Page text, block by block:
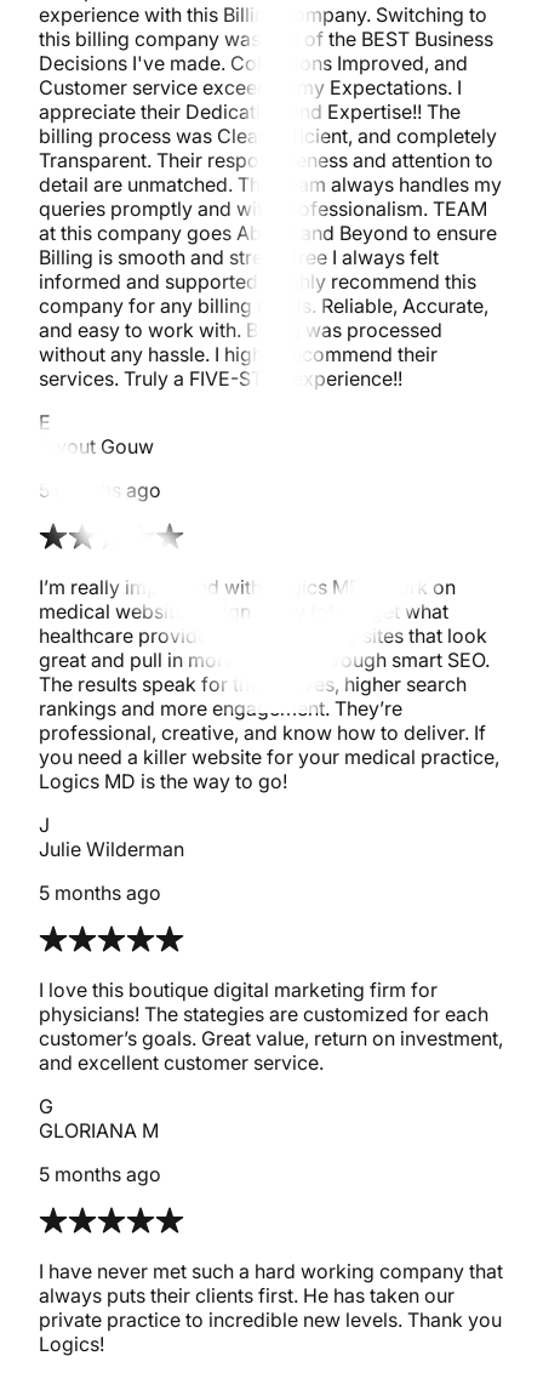
experience with this Billing company. Switching to
this billing company was one of the BEST Business
Decisions I've made. Collections Improved, and
Customer service exceeded my Expectations. I
appreciate their Dedication and Expertise!! The
billing process was Clear, Efficient, and completely
Transparent. Their responsiveness and attention to
detail are unmatched. The Team always handles my
queries promptly and with Professionalism. TEAM
at this company goes Above and Beyond to ensure
Billing is smooth and stress-free I always felt
informed and supported. Highly recommend this
company for any billing needs. Reliable, Accurate,
and easy to work with. Billing was processed
without any hassle. I highly recommend their
services. Truly a FIVE-STAR experience!!
E
Ewout Gouw
5 months ago
I’m really impressed with Logics MD’s work on
medical website design. They totally get what
healthcare providers need, building sites that look
great and pull in more patients through smart SEO.
The results speak for themselves, higher search
rankings and more engagement. They’re
professional, creative, and know how to deliver. If
you need a killer website for your medical practice,
Logics MD is the way to go!
J
Julie Wilderman
5 months ago
I love this boutique digital marketing firm for
physicians! The stategies are customized for each
customer’s goals. Great value, return on investment,
and excellent customer service.
G
GLORIANA M
5 months ago
I have never met such a hard working company that
always puts their clients first. He has taken our
private practice to incredible new levels. Thank you
Logics!